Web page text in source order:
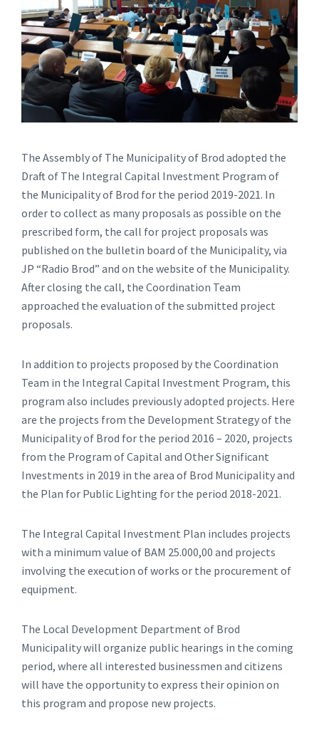
The Assembly of The Municipality of Brod adopted the
Draft of The Integral Capital Investment Program of
the Municipality of Brod for the period 2019-2021. In
order to collect as many proposals as possible on the
prescribed form, the call for project proposals was
published on the bulletin board of the Municipality, via
JP “Radio Brod” and on the website of the Municipality.
After closing the call, the Coordination Team
approached the evaluation of the submitted project
proposals.
In addition to projects proposed by the Coordination
Team in the Integral Capital Investment Program, this
program also includes previously adopted projects. Here
are the projects from the Development Strategy of the
Municipality of Brod for the period 2016 – 2020, projects
from the Program of Capital and Other Significant
Investments in 2019 in the area of ​​Brod Municipality and
the Plan for Public Lighting for the period 2018-2021.
The Integral Capital Investment Plan includes projects
with a minimum value of BAM 25.000,00 and projects
involving the execution of works or the procurement of
equipment.
The Local Development Department of Brod
Municipality will organize public hearings in the coming
period, where all interested businessmen and citizens
will have the opportunity to express their opinion on
this program and propose new projects.